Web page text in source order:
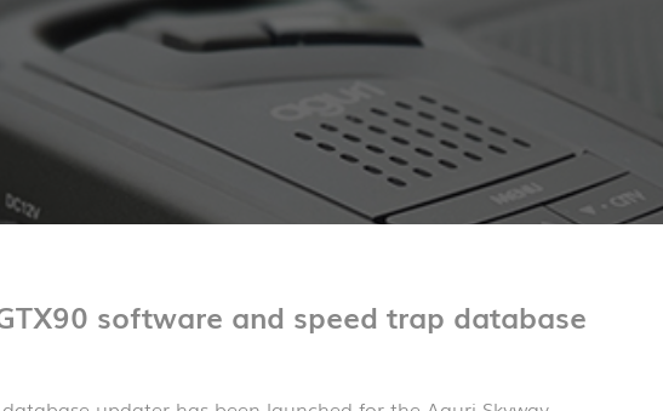
software and speed trap database